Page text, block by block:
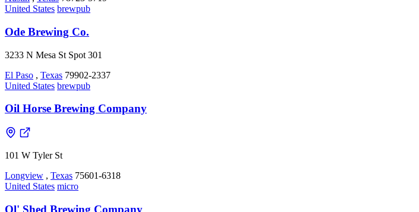
United States brewpub
Ode Brewing Co.
3233 N Mesa St Spot 301
El Paso , Texas 79902-2337
United States brewpub
Oil Horse Brewing Company
101 W Tyler St
Longview , Texas 75601-6318
United States micro
Ol' Shed Brewing Company